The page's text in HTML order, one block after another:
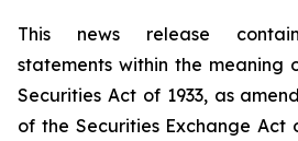
This news release
statements within the meaning
Securities Act of 1933, as
of the Securities Exchange Act